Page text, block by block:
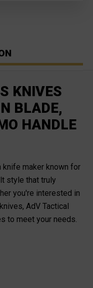
KNIVES
BLADE,
HANDLE
knife maker known for
style that truly
you're interested in
AdV Tactical
to meet your needs.